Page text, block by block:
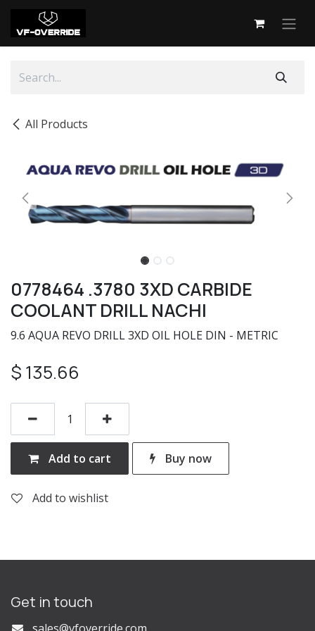
Skip to Content
All Products
0778464 .3780 3XD CARBIDE
COOLANT DRILL NACHI
9.6 AQUA REVO DRILL 3XD OIL HOLE DIN - METRIC
$ 135.66
Add to cart Buy now
Add to wishlist
Get in touch